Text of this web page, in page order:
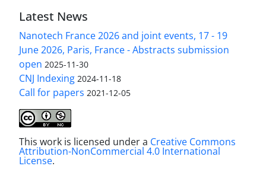
Latest News
Nanotech France 2026 and joint events, 17 - 19
June 2026, Paris, France - Abstracts submission
open 2025-11-30
CNJ Indexing 2024-11-18
Call for papers 2021-12-05
This work is licensed under a Creative Commons
Attribution-NonCommercial 4.0 International
License.